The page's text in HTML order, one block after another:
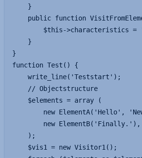
}
function Test() {